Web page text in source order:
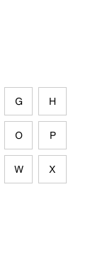
G H
O P
W X